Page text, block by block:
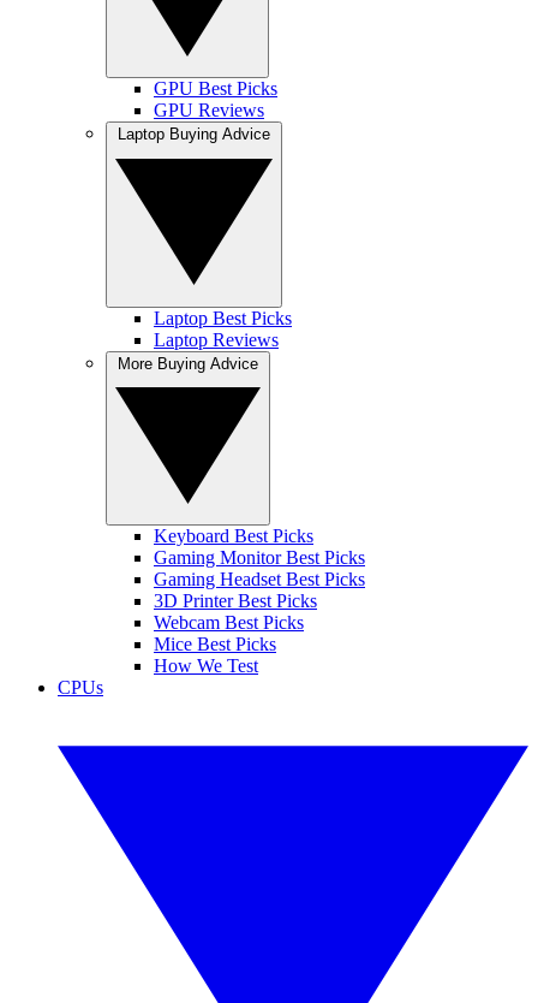
GPU Best Picks
GPU Reviews
Laptop Best Picks
Laptop Reviews
Keyboard Best Picks
Gaming Monitor Best Picks
Gaming Headset Best Picks
3D Printer Best Picks
Webcam Best Picks
Mice Best Picks
How We Test
CPUs